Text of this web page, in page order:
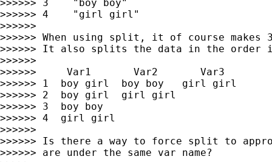
>>>>>> 3    "boy boy"
>>>>>> 4    "girl girl"
>>>>>>
>>>>>> When using split, it of course
>>>>>> It also splits the data in the
>>>>>>
>>>>>>     Var1       Var2       Var3
>>>>>> 1  boy girl  boy boy   girl girl
>>>>>> 2  boy girl  girl girl
>>>>>> 3  boy boy
>>>>>> 4  girl girl
>>>>>>
>>>>>> Is there a way to force split to
>>>>>> are under the same var name?